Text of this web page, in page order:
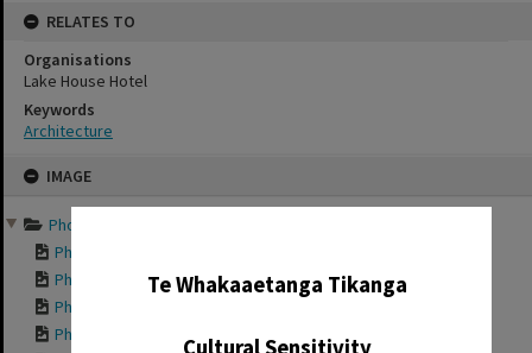
Te Whakaaetanga Tikanga
IMAGE
Photographs documenting ...
Photograph showing...
Photograph showing...
Photograph showing...
Photograph showing...
RELATES TO
Organisations
Lake House Hotel
Keywords
Architecture